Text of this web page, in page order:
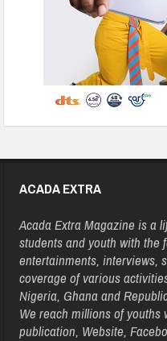
ACADA EXTRA
Acada Extra Magazine is a
students and youth with the
entertainments, interviews,
coverage of various
Nigeria, Ghana and
We reach millions of
publication, Website,